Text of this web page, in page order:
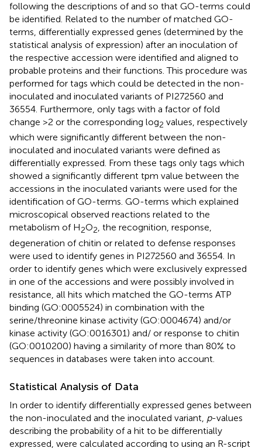
following the descriptions ofand so that GO-terms could
be identified. Related to the number of matched GO-
terms, differentially expressed genes (determined by the
statistical analysis of expression) after an inoculation of
the respective accession were identified and aligned to
probable proteins and their functions. This procedure was
performed for tags which could be detected in the non-
inoculated and inoculated variants of PI272560 and
36554. Furthermore, only tags with a factor of fold
change >2 or the corresponding log2 values, respectively
which were significantly different between the non-
inoculated and inoculated variants were defined as
differentially expressed. From these tags only tags which
showed a significantly different tpm value between the
accessions in the inoculated variants were used for the
identification of GO-terms. GO-terms which explained
microscopical observed reactions related to the
metabolism of H2O2, the recognition, response,
degeneration of chitin or related to defense responses
were used to identify genes in PI272560 and 36554. In
order to identify genes which were exclusively expressed
in one of the accessions and were possibly involved in
resistance, all hits which matched the GO-terms ATP
binding (GO:0005524) in combination with the
serine/threonine kinase activity (GO:0004674) and/or
kinase activity (GO:0016301) and/ or response to chitin
(GO:0010200) having a similarity of more than 80% to
sequences in databases were taken into account.
Statistical Analysis of Data
In order to identify differentially expressed genes between
the non-inoculated and the inoculated variant, p-values
describing the probability of a hit to be differentially
expressed, were calculated according to using an R-script